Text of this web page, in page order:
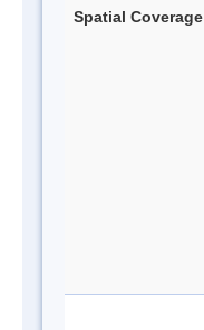
Spatial Coverage